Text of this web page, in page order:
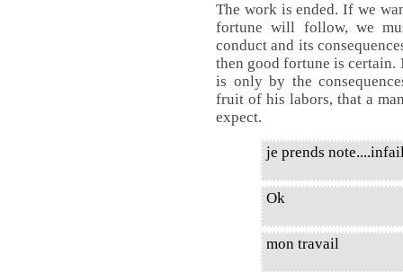
The work is ended. If we
fortune will follow, we
conduct and its
then good fortune is
is only by the
fruit of his labors, that a
expect.
je prends
Ok
mon travail